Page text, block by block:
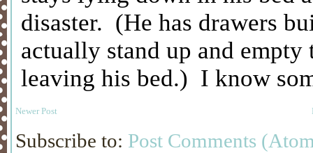
Newer Post
Subscribe to: Post Comments